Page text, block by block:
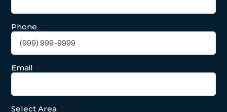
Phone *
Email *
Select Area *